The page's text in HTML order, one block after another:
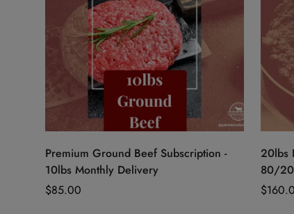
Quick Add
Premium Ground Beef Subscription -
10lbs Monthly Delivery
Regular
$85.00
20lbs
80/20